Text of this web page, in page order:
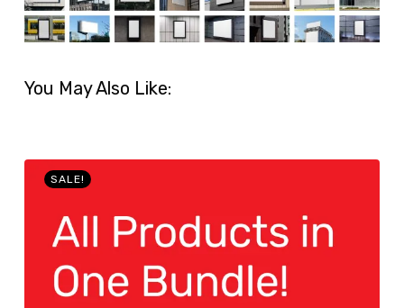
You May Also Like:
SALE!